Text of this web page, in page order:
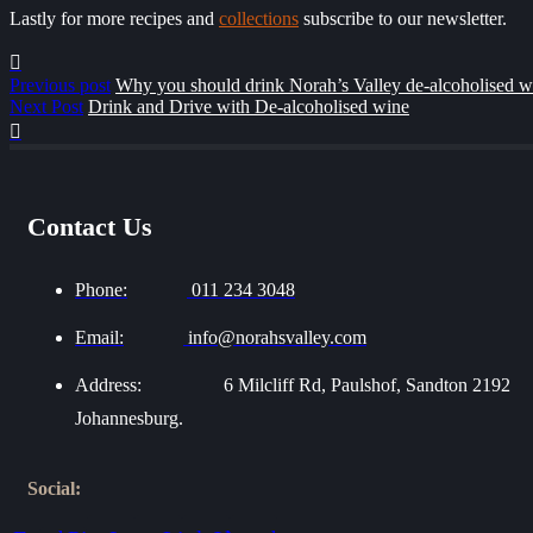
Lastly for more recipes and collections subscribe to our newsletter.
Previous post Why you should drink Norah’s Valley de-alcoholised
Next Post Drink and Drive with De-alcoholised wine
Contact Us
Phone: 011 234 3048
Email: info@norahsvalley.com
Address:
6 Milcliff Rd, Paulshof, Sandton 2192
Johannesburg.
Social: